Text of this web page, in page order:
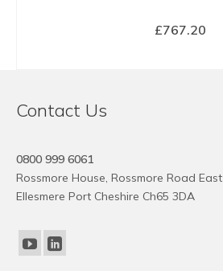
£767.20
Contact Us
0800 999 6061
Rossmore House, Rossmore Road East
Ellesmere Port Cheshire Ch65 3DA